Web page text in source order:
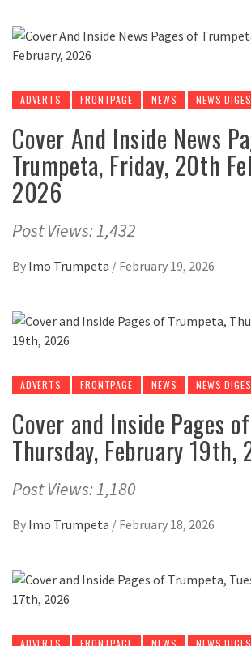
ADVERTS FRONTPAGE NEWS NEWS
Cover And Inside News
Trumpeta, Friday, 20th
2026
Post Views: 1,432
By Imo Trumpeta / February 19, 2026
ADVERTS FRONTPAGE NEWS NEWS
Cover and Inside Pages
Thursday, February 19th,
Post Views: 1,180
By Imo Trumpeta / February 18, 2026